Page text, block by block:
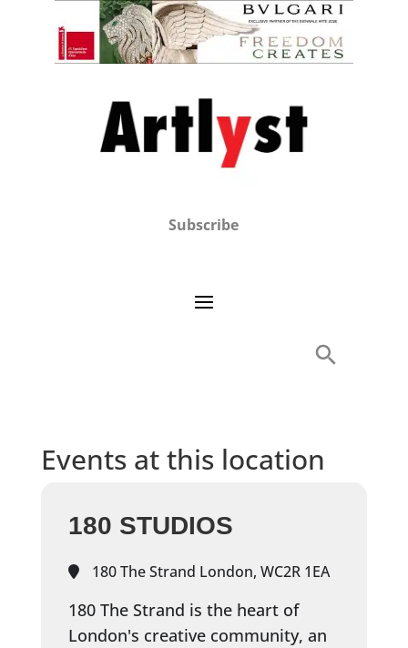
Subscribe
Events at this location
180 STUDIOS
180 The Strand London, WC2R 1EA
180 The Strand is the heart of
London's creative community, an